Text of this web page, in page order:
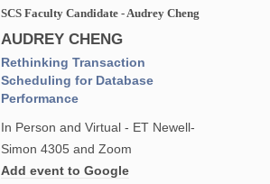
SCS Faculty Candidate - Audrey Cheng
AUDREY CHENG
Rethinking Transaction
Scheduling for Database
Performance
In Person and Virtual - ET Newell-
Simon 4305 and Zoom
Add event to Google